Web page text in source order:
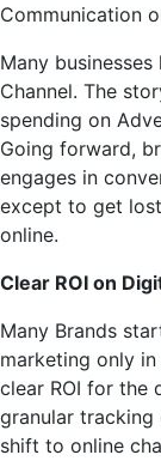
Communication
Many
Channel. The
spending on
Going forward,
engages in
except to get
online.
Clear ROI on
Many Brands
marketing only
clear ROI for the
granular tracking
shift to online